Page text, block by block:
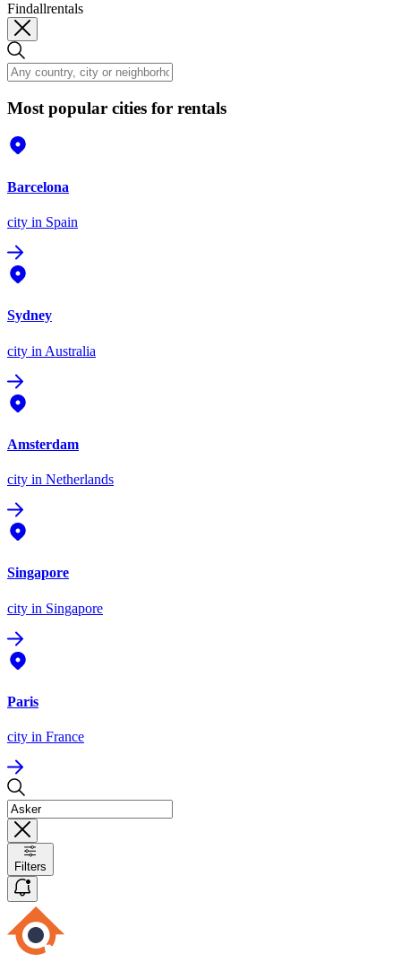
Findallrentals
Most popular cities for rentals
Barcelona
city in Spain
Sydney
city in Australia
Amsterdam
city in Netherlands
Singapore
city in Singapore
Paris
city in France
Filters